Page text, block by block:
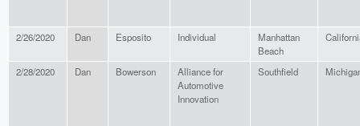
2/26/2020 Dan Esposito Individual
Manhattan
Beach
2/28/2020 Dan Bowerson
Alliance for
Automotive
Innovation
Southfield